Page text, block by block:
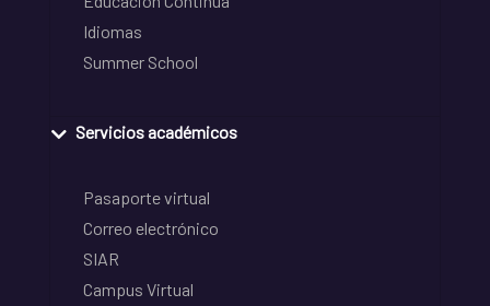
Idiomas
Summer School
Servicios académicos
Pasaporte virtual
Correo electrónico
SIAR
Campus Virtual